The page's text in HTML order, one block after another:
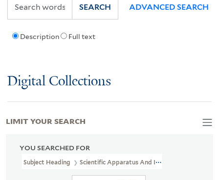
Description Full text
SEARCH ADVANCED SEARCH
Digital Collections
YOU SEARCHED FOR
Subject Heading Scientific Apparatus And Instruments Industry
LIMIT YOUR SEARCH